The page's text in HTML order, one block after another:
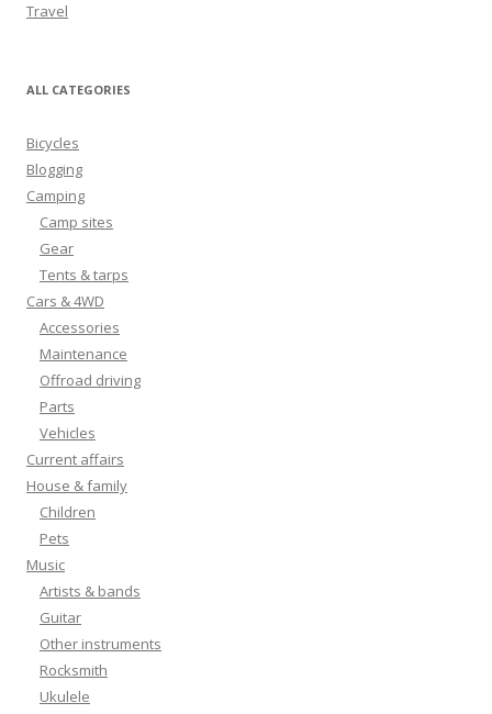
Travel
ALL CATEGORIES
Bicycles
Blogging
Camping
Camp sites
Gear
Tents & tarps
Cars & 4WD
Accessories
Maintenance
Offroad driving
Parts
Vehicles
Current affairs
House & family
Children
Pets
Music
Artists & bands
Guitar
Other instruments
Rocksmith
Ukulele